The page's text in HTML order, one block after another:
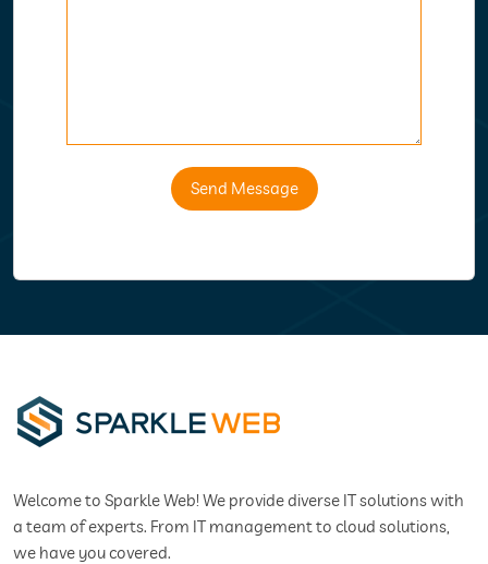
Send Message
Welcome to Sparkle Web! We provide diverse IT solutions with
a team of experts. From IT management to cloud solutions,
we have you covered.